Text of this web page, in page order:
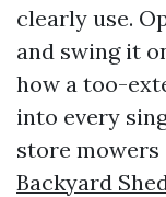
clearly use.
and swing it
how a too-
into every
store
Backyard